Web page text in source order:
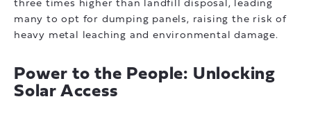
three times higher than landfill disposal, leading
many to opt for dumping panels, raising the risk of
heavy metal leaching and environmental damage.
Power to the People: Unlocking
Solar Access